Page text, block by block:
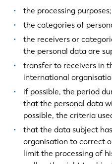
the processing purposes;
the categories of
the receivers or
the personal data are
transfer to receivers in
international
if possible, the period
that the personal data
possible, the criteria
that the data subject
organisation to correct
limit the processing of